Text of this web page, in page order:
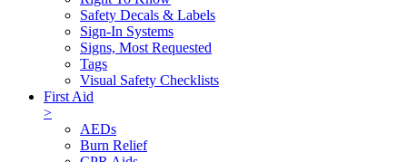
Safety Decals & Labels
Sign-In Systems
Signs, Most Requested
Tags
Visual Safety Checklists
First Aid
>
AEDs
Burn Relief